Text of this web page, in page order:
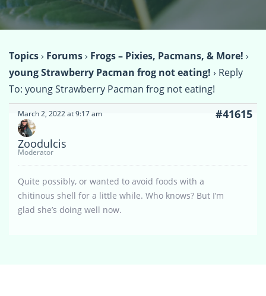
Topics› Forums› Frogs – Pixies, Pacmans, & More! ›
young Strawberry Pacman frog not eating! › Reply
To: young Strawberry Pacman frog not eating!
March 2, 2022 at 9:17 am #41615
Zoodulcis
Moderator
Quite possibly, or wanted to avoid foods with a
chitinous shell for a little while. Who knows? But I’m
glad she’s doing well now.